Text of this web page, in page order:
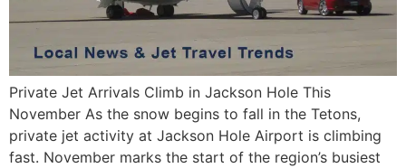
Private Jet Arrivals Climb in Jackson Hole This
November As the snow begins to fall in the Tetons,
private jet activity at Jackson Hole Airport is climbing
fast. November marks the start of the region’s busiest